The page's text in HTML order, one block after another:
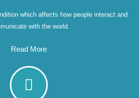
which affects how people interact and
with the world.
Read More